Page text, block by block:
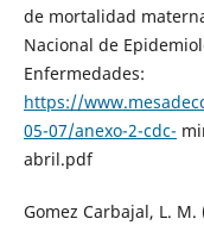
de mortalidad
Nacional de
Enfermedades:
https://
05-07/anexo-2-cdc-
abril.pdf
Gomez Carbajal, L. M.